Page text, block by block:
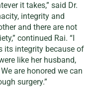
it takes,” said Dr.
integrity and
and there are not
continued Rai. “I
its integrity because of
like her husband,
are honored we can
surgery.”